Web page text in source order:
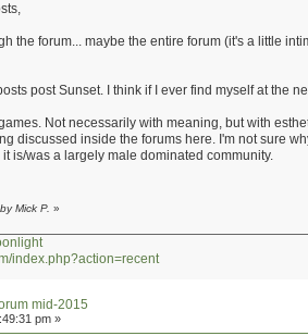
the forum... maybe the entire forum (it's a little
post Sunset. I think if I ever find myself at
Not necessarily with meaning, but with
discussed inside the forums here. I'm not sure
is/was a largely male dominated community.
Mick P. »
index.php?action=recent
mid-2015
pm »